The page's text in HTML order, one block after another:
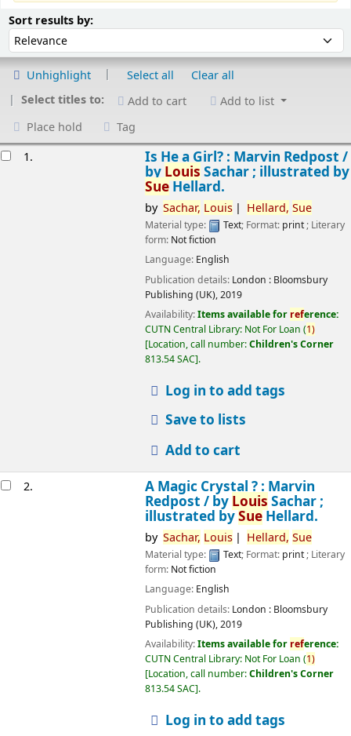
Sort results by:Sort by:
Unhighlight Select all
Clear all
Select titles to:
Add to cart
Add to list
Place hold
Tag
1.
Is He a Girl? : Marvin Redpost /
by Louis Sachar ; illustrated by
SueHellard.
by Sachar, Louis Hellard, Sue
Material type: Text; Format: print; Literary
form: Not fiction
Language: English
Publication details: London : Bloomsbury
Publishing (UK),2019
Availability:Items available for reference:
CUTN Central Library: Not For Loan (1)
Location, call number:Children's Corner
813.54 SAC .
Log in to add tags
Save to lists
Add to cart
2.
A Magic Crystal ? : Marvin
Redpost / by Louis Sachar ;
illustrated bySueHellard.
by Sachar, Louis Hellard, Sue
Material type: Text; Format: print; Literary
form: Not fiction
Language: English
Publication details: London : Bloomsbury
Publishing (UK),2019
Availability:Items available for reference:
CUTN Central Library: Not For Loan (1)
Location, call number:Children's Corner
813.54 SAC .
Log in to add tags